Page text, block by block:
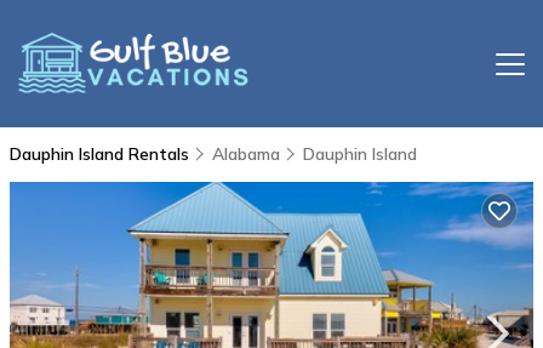
Dauphin Island Rentals Alabama Dauphin Island